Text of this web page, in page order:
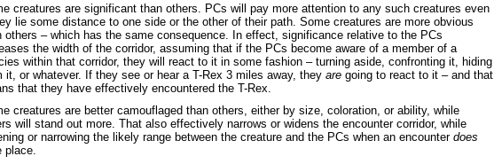
creatures are significant than others. PCs will pay more attention to any such creatures even
lie some distance to one side or the other of their path. Some creatures are more obvious
others – which has the same consequence. In effect, significance relative to the PCs
the width of the corridor, assuming that if the PCs become aware of a member of a
within that corridor, they will react to it in some fashion – turning aside, confronting it, hiding
it, or whatever. If they see or hear a T-Rex 3 miles away, they are going to react to it – and that
that they have effectively encountered the T-Rex.
creatures are better camouflaged than others, either by size, coloration, or ability, while
will stand out more. That also effectively narrows or widens the encounter corridor, while
or narrowing the likely range between the creature and the PCs when an encounter does
place.